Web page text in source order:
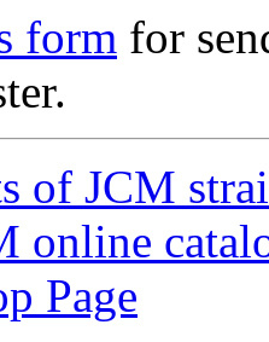
Type
Treponema socranskii subsp. socranskii Type
form for
of JCM
online
Page